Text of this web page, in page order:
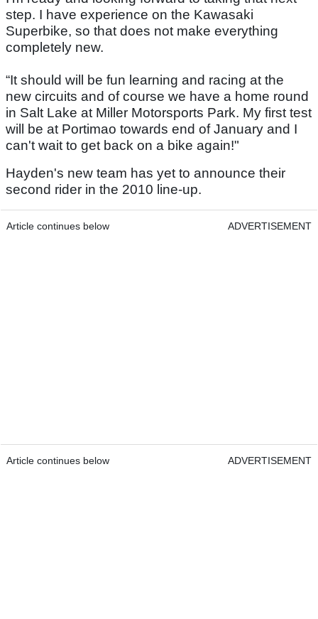
step. I have experience on the Kawasaki
Superbike, so that does not make everything
completely new.
“It should will be fun learning and racing at the
new circuits and of course we have a home round
in Salt Lake at Miller Motorsports Park. My first test
will be at Portimao towards end of January and I
can't wait to get back on a bike again!"
Hayden's new team has yet to announce their
second rider in the 2010 line-up.
Article continues below ADVERTISEMENT
Article continues below ADVERTISEMENT